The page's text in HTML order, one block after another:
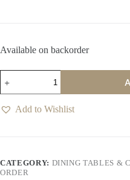
Available on backorder
Halsten
Espresso
Dining
Chair
Add to Wishlist
CATEGORY: DINING TABLES &
ORDER